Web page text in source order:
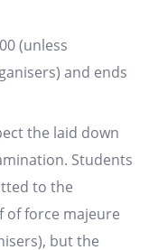
(unless
and ends
the laid down
Students
to the
of force majeure
but the